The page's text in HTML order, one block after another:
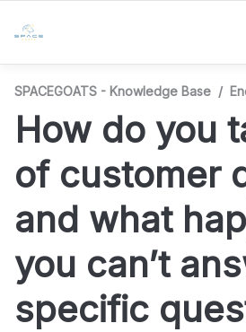
SPACEGOATS - Knowledge Base /
How do you
of customer
and what
you can’t
specific